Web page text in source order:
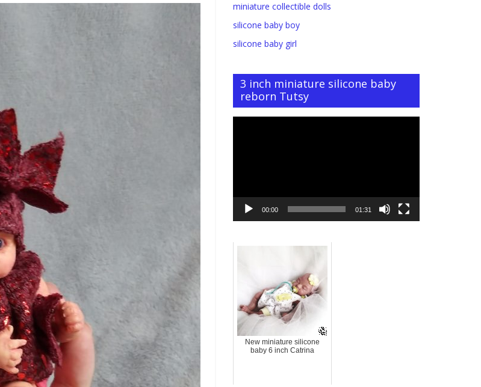
miniature collectible dolls
silicone baby boy
silicone baby girl
3 inch miniature silicone baby
reborn Tutsy
00:00 01:31
New miniature silicone
baby 6 inch Catrina